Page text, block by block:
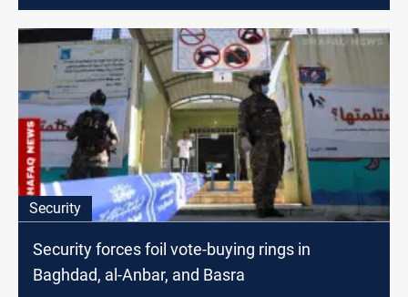
Security
Security forces foil vote-buying rings in
Baghdad, al-Anbar, and Basra